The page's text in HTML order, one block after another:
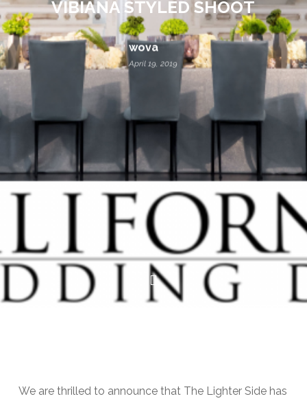
VIBIANA STYLED SHOOT
wova
April 19, 2019
We are thrilled to announce that The Lighter Side has